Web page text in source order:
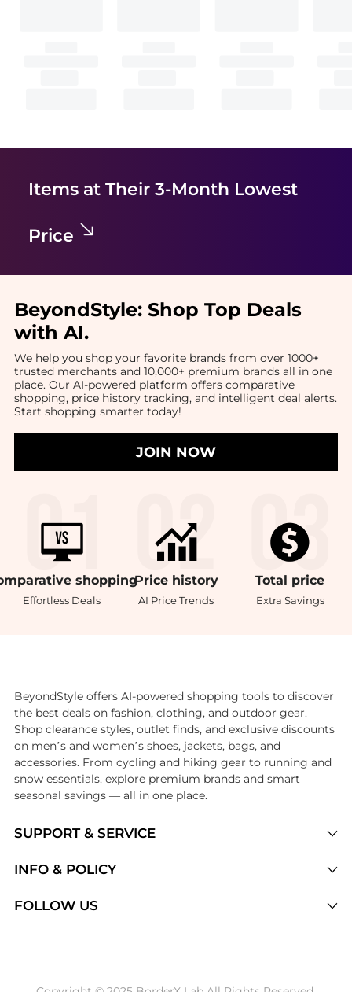
Items at Their 3-Month Lowest
Price
BeyondStyle: Shop Top Deals
with AI.
We help you shop your favorite brands from over 1000+
trusted merchants and 10,000+ premium brands all in one
place. Our AI-powered platform offers comparative
shopping, price history tracking, and intelligent deal alerts.
Start shopping smarter today!
JOIN NOW
shopping
Effortless Deals
Price history
AI Price Trends
Total price
Extra Savings
SUPPORT & SERVICE
Brands
INFO & POLICY
FOLLOW US
BeyondStyle offers AI-powered shopping tools to discover
the best deals on fashion, clothing, and outdoor gear.
Shop clearance styles, outlet finds, and exclusive discounts
on men’s and women’s shoes, jackets, bags, and
accessories. From cycling and hiking gear to running and
snow essentials, explore premium brands and smart
seasonal savings — all in one place.